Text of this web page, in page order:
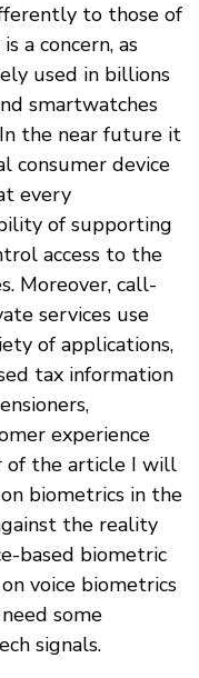
to those of
a concern, as
used in billions
smartwatches
In the near future it
consumer device
every
of supporting
access to the
Moreover, call-
services use
of applications,
tax information
experience
of the article I will
biometrics in the
the reality
based biometric
voice biometrics
some
signals.